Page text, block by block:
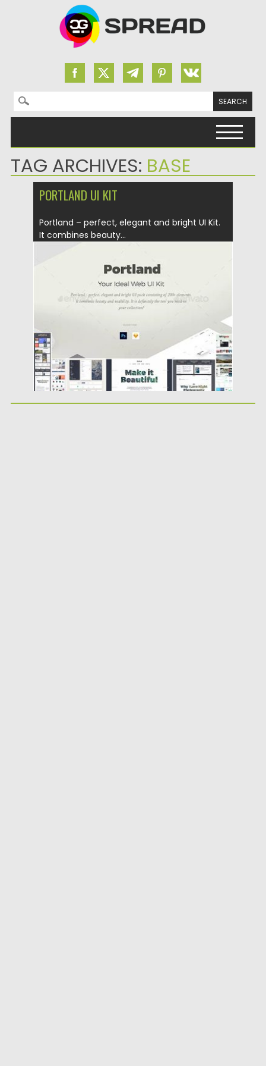
Search for:
TAG ARCHIVES: BASE
PORTLAND UI KIT
Portland – perfect, elegant and bright UI Kit.
It combines beauty...
20.03.2019 by Spread
Updated on 22.08.2019